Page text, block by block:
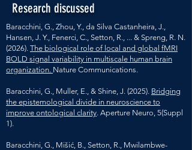
Research discussed
Baracchini, G., Zhou, Y., da Silva Castanheira, J.,
Hansen, J. Y., Fenerci, C., Setton, R., ... & Spreng, R. N.
(2026). The biological role of local and global fMRI
BOLD signal variability in multiscale human brain
organization. Nature Communications.
Baracchini, G., Muller, E., & Shine, J. (2025). Bridging
the epistemological divide in neuroscience to
improve ontological clarity. Aperture Neuro, 5(Suppl
1).
Baracchini, G., Mišić, B., Setton, R., Mwilambwe-